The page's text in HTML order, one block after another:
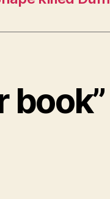
book”